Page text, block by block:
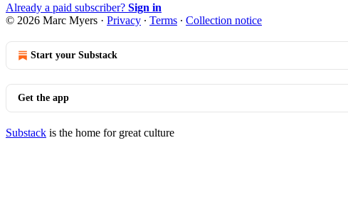
Already a paid subscriber? Sign in
© 2026 Marc Myers · Privacy ∙ Terms ∙ Collection notice
Start your Substack
Get the app
Substack is the home for great culture